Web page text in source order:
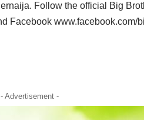
Follow the official Big
Facebook
- Advertisement -